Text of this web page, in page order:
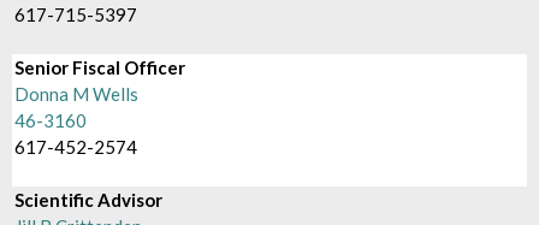
617-715-5397
Senior Fiscal Officer
Donna M Wells
46-3160
617-452-2574
Scientific Advisor